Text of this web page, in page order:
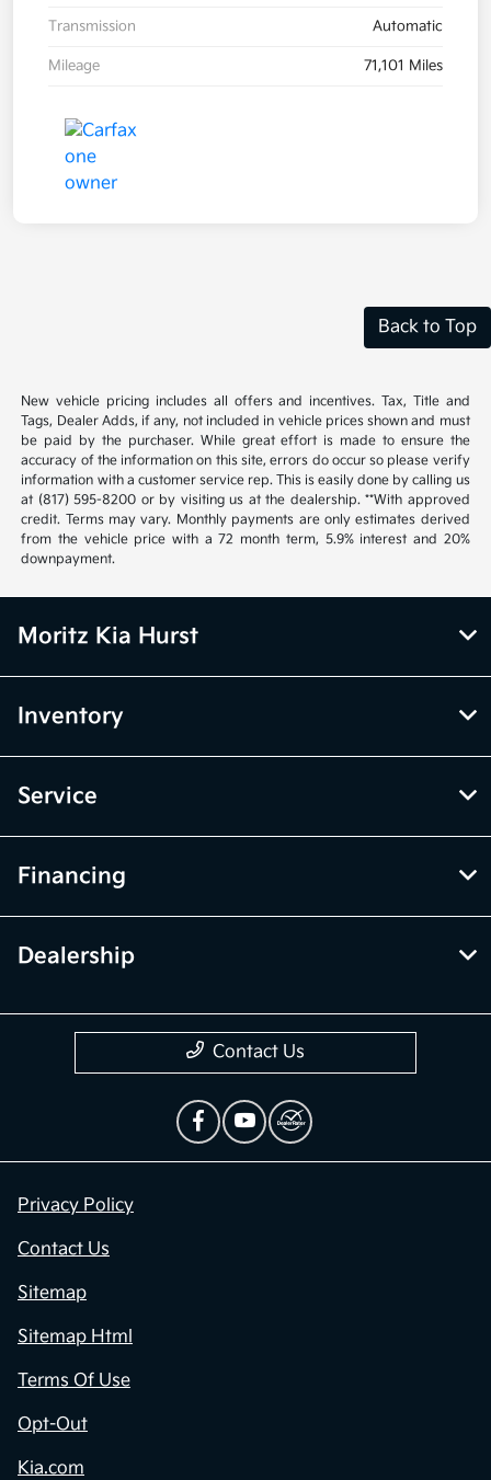
Transmission Automatic
Mileage 71,101 Miles
Back to Top
New vehicle pricing includes all offers and incentives. Tax, Title and
Tags, Dealer Adds, if any, not included in vehicle prices shown and must
be paid by the purchaser. While great effort is made to ensure the
accuracy of the information on this site, errors do occur so please verify
information with a customer service rep. This is easily done by calling us
at (817) 595-8200 or by visiting us at the dealership. **With approved
credit. Terms may vary. Monthly payments are only estimates derived
from the vehicle price with a 72 month term, 5.9% interest and 20%
downpayment.
Moritz Kia Hurst
Inventory
Service
Financing
Dealership
Contact Us
Privacy Policy
Contact Us
Sitemap
Sitemap Html
Terms Of Use
Opt-Out
Kia.com